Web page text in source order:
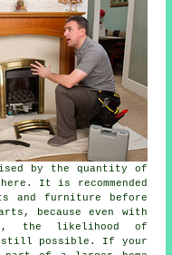
by the quantity of
It is recommended
and furniture before
because even with
the likelihood of
still possible. If your